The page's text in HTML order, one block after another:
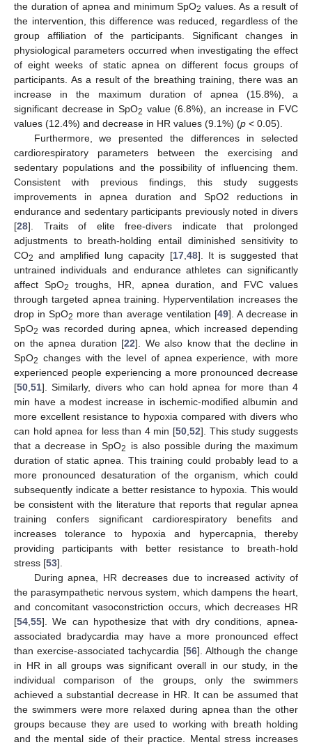
the duration of apnea and minimum SpO2 values. As a result of
the intervention, this difference was reduced, regardless of the
group affiliation of the participants. Significant changes in
physiological parameters occurred when investigating the effect
of eight weeks of static apnea on different focus groups of
participants. As a result of the breathing training, there was an
increase in the maximum duration of apnea (15.8%), a
significant decrease in SpO2 value (6.8%), an increase in FVC
values (12.4%) and decrease in HR values (9.1%) (p < 0.05).
Furthermore, we presented the differences in selected
cardiorespiratory parameters between the exercising and
sedentary populations and the possibility of influencing them.
Consistent with previous findings, this study suggests
improvements in apnea duration and SpO2 reductions in
endurance and sedentary participants previously noted in divers
[28]. Traits of elite free-divers indicate that prolonged
adjustments to breath-holding entail diminished sensitivity to
CO2 and amplified lung capacity [17,48]. It is suggested that
untrained individuals and endurance athletes can significantly
affect SpO2
troughs, HR, apnea duration, and FVC values
through targeted apnea training. Hyperventilation increases the
drop in SpO2 more than average ventilation [49]. A decrease in
SpO2 was recorded during apnea, which increased depending
on the apnea duration [22]. We also know that the decline in
SpO2 changes with the level of apnea experience, with more
experienced people experiencing a more pronounced decrease
[50,51]. Similarly, divers who can hold apnea for more than 4
min have a modest increase in ischemic-modified albumin and
more excellent resistance to hypoxia compared with divers who
can hold apnea for less than 4 min [50,52]. This study suggests
that a decrease in SpO2
is also possible during the maximum
duration of static apnea. This training could probably lead to a
more pronounced desaturation of the organism, which could
subsequently indicate a better resistance to hypoxia. This would
be consistent with the literature that reports that regular apnea
training confers significant cardiorespiratory benefits and
increases tolerance to hypoxia and hypercapnia, thereby
providing participants with better resistance to breath-hold
stress [53].
During apnea, HR decreases due to increased activity of
the parasympathetic nervous system, which dampens the heart,
and concomitant vasoconstriction occurs, which decreases HR
[54,55]. We can hypothesize that with dry conditions, apnea-
associated bradycardia may have a more pronounced effect
than exercise-associated tachycardia [56]. Although the change
in HR in all groups was significant overall in our study, in the
individual comparison of the groups, only the swimmers
achieved a substantial decrease in HR. It can be assumed that
the swimmers were more relaxed during apnea than the other
groups because they are used to working with breath holding
and the mental side of their practice. Mental stress increases
13. May
14. May
15. May
16. May
17. May
18. May
19. May
20. May
21. May
23. May
24. May
25. May
26. May
27. May
28. May
29. May
30. May
31. May
2. Jun
3. Jun
4. Jun
5. Jun
6. Jun
7. Jun
8. Jun
9. Jun
10. Jun
12. Jun
13. Jun
14. Jun
15. Jun
16. Jun
17. Jun
18. Jun
19. Jun
20. Jun
22. Jun
23. Jun
24. Jun
25. Jun
26. Jun
27. Jun
28. Jun
29. Jun
30. Jun
2. Jul
3. Jul
4. Jul
5. Jul
6. Jul
7. Jul
8. Jul
9. Jul
10. Jul
12. Jul
13. Jul
14. Jul
15. Jul
16. Jul
17. Jul
18. Jul
19. Jul
20. Jul
22. Jul
23. Jul
24. Jul
25. Jul
26. Jul
27. Jul
28. Jul
29. Jul
30. Jul
1. Aug
2. Aug
3. Aug
4. Aug
5. Aug
6. Aug
7. Aug
8. Aug
9. Aug